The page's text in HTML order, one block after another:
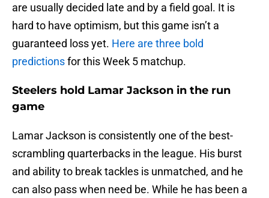
are usually decided late and by a field goal. It is
hard to have optimism, but this game isn’t a
guaranteed loss yet. Here are three bold
predictionsfor this Week 5 matchup.
Steelers hold Lamar Jackson in the run
game
Lamar Jackson is consistently one of the best-
scrambling quarterbacks in the league. His burst
and ability to break tackles is unmatched, and he
can also pass when need be. While he has been a